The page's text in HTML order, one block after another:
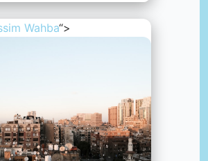
Wahba“>